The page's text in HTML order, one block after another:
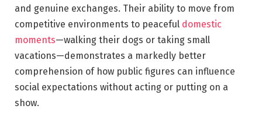
and genuine exchanges. Their ability to move from
competitive environments to peaceful domestic
moments—walking their dogs or taking small
vacations—demonstrates a markedly better
comprehension of how public figures can influence
social expectations without acting or putting on a
show.